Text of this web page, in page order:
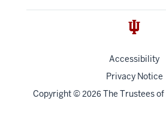
Accessibility
Privacy Notice
Copyright© 2026 The Trustees of